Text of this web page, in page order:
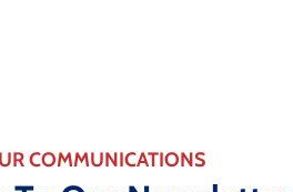
COMMUNICATIONS